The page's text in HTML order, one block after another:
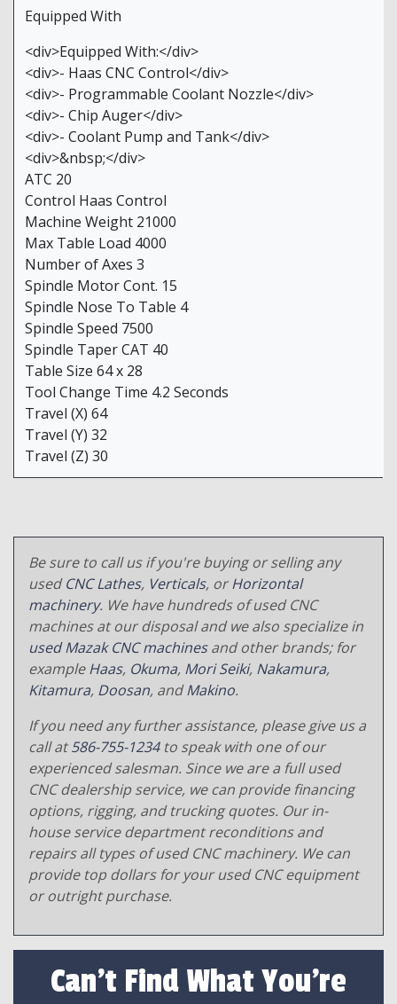
Equipped With
<div>Equipped With:</div>
<div>- Haas CNC Control</div>
<div>- Programmable Coolant Nozzle</div>
<div>- Chip Auger</div>
<div>- Coolant Pump and Tank</div>
<div>&nbsp;</div>
ATC 20
Control Haas Control
Machine Weight 21000
Max Table Load 4000
Number of Axes 3
Spindle Motor Cont. 15
Spindle Nose To Table 4
Spindle Speed 7500
Spindle Taper CAT 40
Table Size 64 x 28
Tool Change Time 4.2 Seconds
Travel (X) 64
Travel (Y) 32
Travel (Z) 30
Be sure to call us if you're buying or selling any
usedCNC Lathes, Verticals, orHorizontal
machinery. We have hundreds of used CNC
machines at our disposal and we also specialize in
used Mazak CNC machinesand other brands; for
exampleHaas, Okuma, Mori Seiki, Nakamura,
Kitamura, Doosan, andMakino.
If you need any further assistance, please give us a
call at586-755-1234to speak with one of our
experienced salesman. Since we are a full used
CNC dealership service, we can provide financing
options, rigging, and trucking quotes. Our in-
house service department reconditions and
repairs all types of used CNC machinery. We can
provide top dollars for your used CNC equipment
or outright purchase.
Can't Find What You're